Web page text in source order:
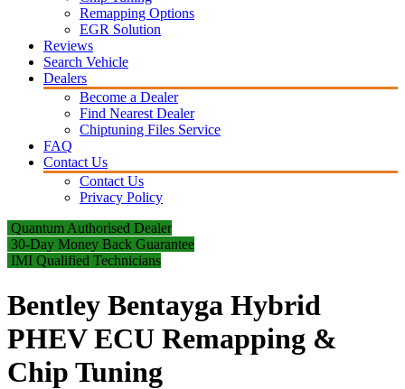
Remapping Options
EGR Solution
Reviews
Search Vehicle
Dealers
Become a Dealer
Find Nearest Dealer
Chiptuning Files Service
FAQ
Contact Us
Contact Us
Privacy Policy
Quantum Authorised Dealer
30-Day Money Back Guarantee
IMI Qualified Technicians
Bentley Bentayga Hybrid
PHEV ECU Remapping &
Chip Tuning